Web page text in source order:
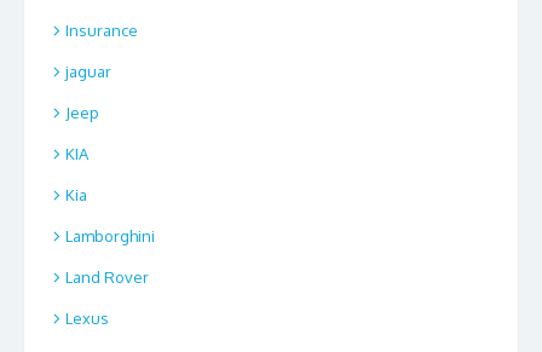
Insurance
jaguar
Jeep
KIA
Kia
Lamborghini
Land Rover
Lexus